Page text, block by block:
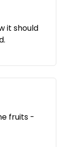
it should
fruits -